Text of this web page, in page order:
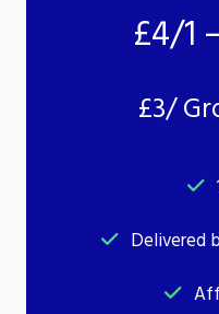
£4/1
£3/
Delivered